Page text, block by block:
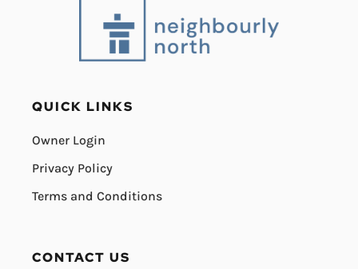
QUICK LINKS
Owner Login
Privacy Policy
Terms and Conditions
CONTACT US